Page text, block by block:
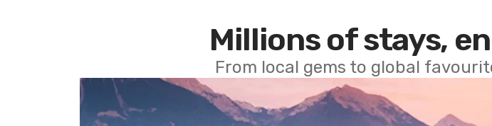
Millions of stays,
From local gems to global